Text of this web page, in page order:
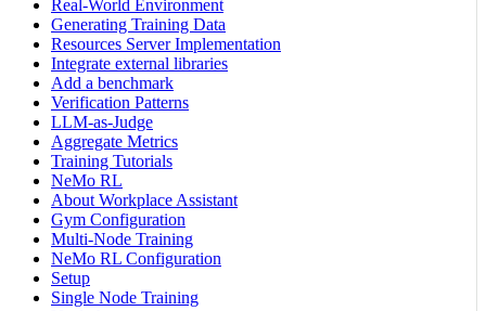
Real-World Environment
Generating Training Data
Resources Server Implementation
Integrate external libraries
Add a benchmark
Verification Patterns
LLM-as-Judge
Aggregate Metrics
Training Tutorials
NeMo RL
About Workplace Assistant
Gym Configuration
Multi-Node Training
NeMo RL Configuration
Setup
Single Node Training